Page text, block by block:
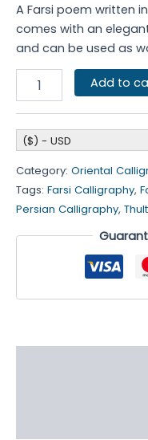
based on
ratings
A Farsi poem written
comes with an elegant
and can be used as
Add to
($) - USD
Category: Oriental
Tags: Farsi Calligraphy,
Persian Calligraphy,